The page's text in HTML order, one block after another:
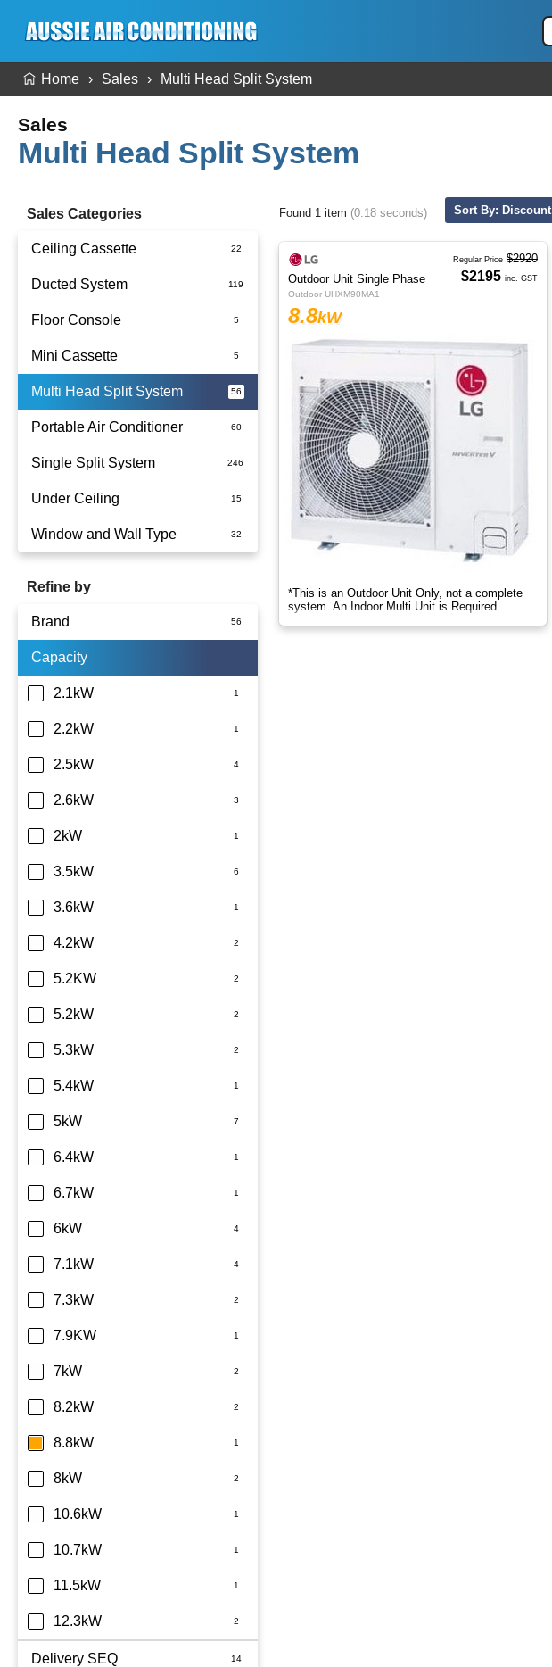
Home Sales Multi Head Split System
Sales
Multi Head Split System
Sales Categories
Ceiling Cassette
Ducted System
Ducted Package Installed
Floor Console
Mini Cassette
Multi Head Split System
Portable Air Conditioner
Battery
Single Split System
Split System Installed
Wall Mounted
Under Ceiling
Window and Wall Type
Refine by
Brand
LG
Panasonic
TCL
Teco
Capacity
2.1kW
2.2kW
2.5kW
2.6kW
2kW
3.5kW
3.6kW
4.2kW
5.2KW
5.2kW
5.3kW
5.4kW
5kW
6.4kW
6.7kW
6kW
7.1kW
7.3kW
7.9KW
7kW
8.2kW
8.8kW
8kW
10.6kW
10.7kW
11.5kW
12.3kW
Delivery SEQ
Sort By: Discount
Found 1 item (0.18 seconds)
Outdoor Unit Single Phase
Outdoor UHXM90MA1
8.8kW
*This is an Outdoor Unit Only, not a complete
system. An Indoor Multi Unit is Required.
Regular Price $2920
$2195 inc. GST